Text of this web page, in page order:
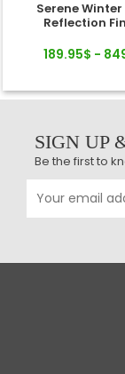
Serene Winter
Reflection
189.95$ -
SIGN UP
Be the first to